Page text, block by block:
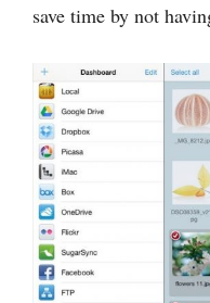
save time by not